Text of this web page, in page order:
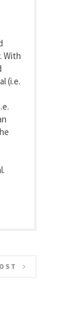
With
(i.e.